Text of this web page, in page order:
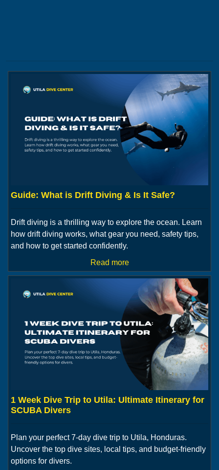
Guide: What is Drift Diving & Is It Safe?
Drift diving is a thrilling way to explore the ocean. Learn
how drift diving works, what gear you need, safety tips,
and how to get started confidently.
Read more
1 Week Dive Trip to Utila: Ultimate Itinerary for
SCUBA Divers
Plan your perfect 7-day dive trip to Utila, Honduras.
Uncover the top dive sites, local tips, and budget-friendly
options for divers.